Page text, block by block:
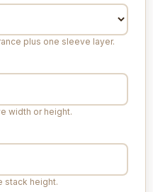
plus one sleeve layer.
width or height.
stack height.